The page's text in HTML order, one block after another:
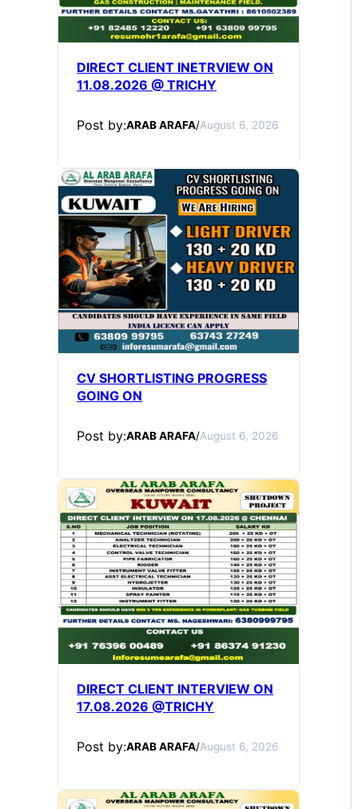
DIRECT CLIENT INETRVIEW ON
11.08.2026 @ TRICHY
Post by:ARAB ARAFA/August 6, 2026
CV SHORTLISTING PROGRESS
GOING ON
Post by:ARAB ARAFA/August 6, 2026
DIRECT CLIENT INTERVIEW ON
17.08.2026 @TRICHY
Post by:ARAB ARAFA/August 6, 2026